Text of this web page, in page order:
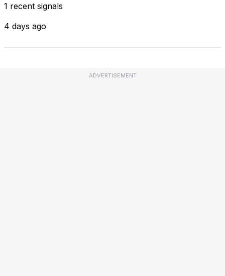
1 recent signals
4 days ago
ADVERTISEMENT